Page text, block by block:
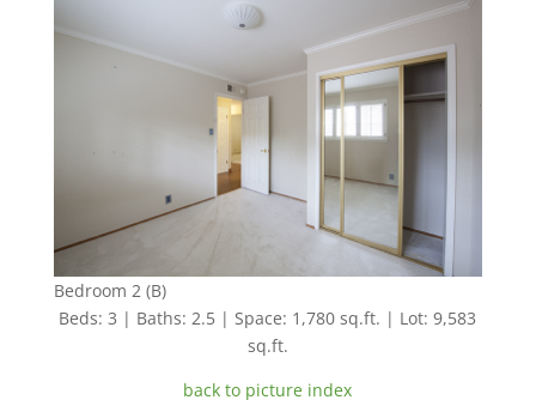
Bedroom 2 (B)
Beds: 3 | Baths: 2.5 | Space: 1,780 sq.ft. | Lot: 9,583
sq.ft.
back to picture index